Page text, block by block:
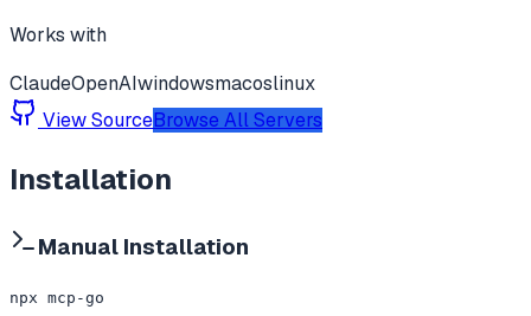
Works with
ClaudeOpenAIwindowsmacoslinux
View SourceBrowse All Servers
Installation
Manual Installation
npx mcp-go